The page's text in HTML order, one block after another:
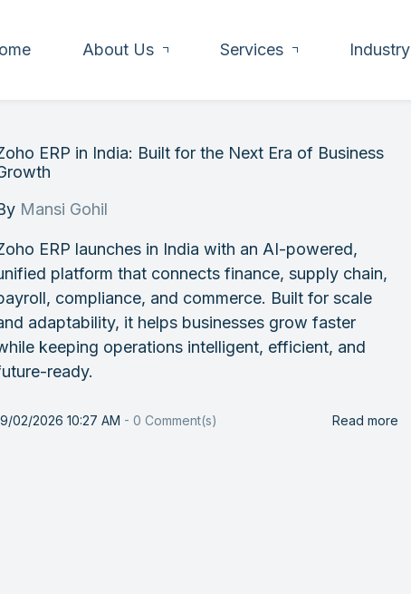
About Us Services Industry
ERP in India: Built for the Next Era of Business
Mansi Gohil
ERP launches in India with an AI-powered,
platform that connects finance, supply chain,
compliance, and commerce. Built for scale
adaptability, it helps businesses grow faster
keeping operations intelligent, efficient, and
ready.
02/2026 10:27 AM -0 Comment(s) Read more